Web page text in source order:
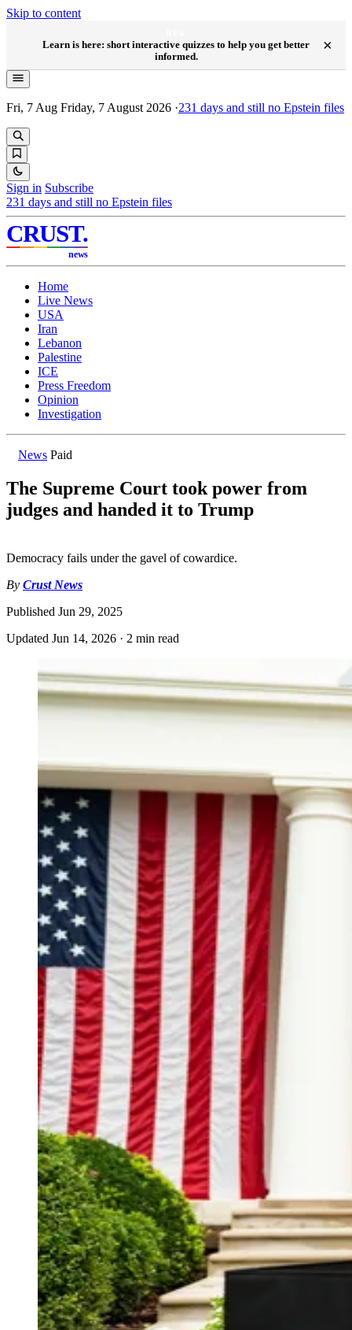
Skip to content
Learn is here: short interactive quizzes to help you get better
informed.
×
Fri, 7 Aug Friday, 7 August 2026 ·231 days and still no Epstein files
Sign in Subscribe
231 days and still no Epstein files
CRUST.
news
Home
Live News
USA
Iran
Lebanon
Palestine
ICE
Press Freedom
Opinion
Investigation
News Paid
The Supreme Court took power from
judges and handed it to Trump
Democracy fails under the gavel of cowardice.
By Crust News
Published Jun 29, 2025
Updated Jun 14, 2026 · 2 min read